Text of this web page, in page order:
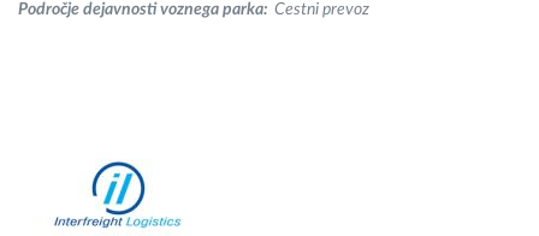
Oddaljen prenos podatkov iz tahografa
Načrtovanje in spremljanje poti
Področje dejavnosti voznega parka: Cestni prevoz